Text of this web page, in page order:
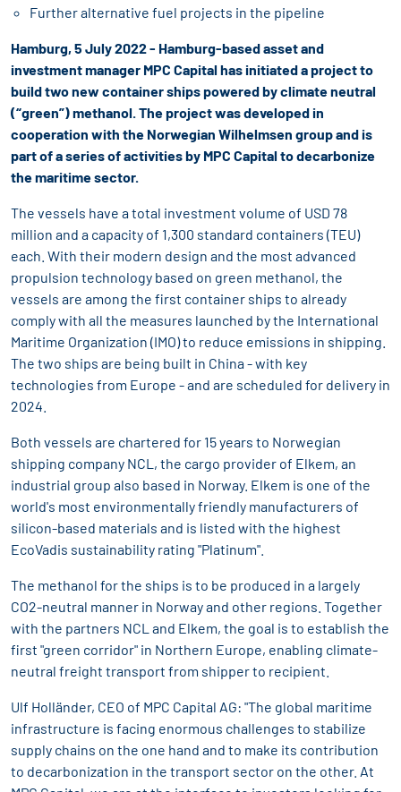
Further alternative fuel projects in the pipeline
Hamburg, 5 July 2022 - Hamburg-based asset and
investment manager MPC Capital has initiated a project to
build two new container ships powered by climate neutral
(“green”) methanol. The project was developed in
cooperation with the Norwegian Wilhelmsen group and is
part of a series of activities by MPC Capital to decarbonize
the maritime sector.
The vessels have a total investment volume of USD 78
million and a capacity of 1,300 standard containers (TEU)
each. With their modern design and the most advanced
propulsion technology based on green methanol, the
vessels are among the first container ships to already
comply with all the measures launched by the International
Maritime Organization (IMO) to reduce emissions in shipping.
The two ships are being built in China - with key
technologies from Europe - and are scheduled for delivery in
2024.
Both vessels are chartered for 15 years to Norwegian
shipping company NCL, the cargo provider of Elkem, an
industrial group also based in Norway. Elkem is one of the
world's most environmentally friendly manufacturers of
silicon-based materials and is listed with the highest
EcoVadis sustainability rating "Platinum".
The methanol for the ships is to be produced in a largely
CO2-neutral manner in Norway and other regions. Together
with the partners NCL and Elkem, the goal is to establish the
first "green corridor" in Northern Europe, enabling climate-
neutral freight transport from shipper to recipient.
Ulf Holländer, CEO of MPC Capital AG: "The global maritime
infrastructure is facing enormous challenges to stabilize
supply chains on the one hand and to make its contribution
to decarbonization in the transport sector on the other. At